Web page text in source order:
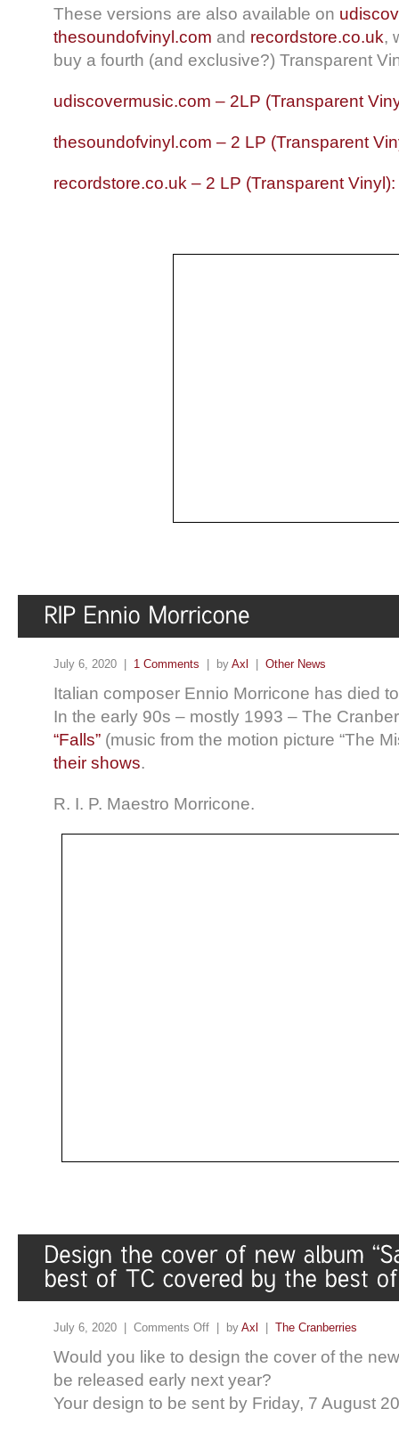
These versions are also available on
thesoundofvinyl.com and recordstore.co.uk,
buy a fourth (and exclusive?) Transparent
udiscovermusic.com – 2LP (Transparent
thesoundofvinyl.com – 2 LP (Transparent
recordstore.co.uk – 2 LP (Transparent
July 6, 2020 | 1 Comments | by Axl | Other News
Italian composer Ennio Morricone has died
In the early 90s – mostly 1993 – The
“Falls” (music from the motion picture “The
their shows.
R. I. P. Maestro Morricone.
July 6, 2020 | Comments Off | by Axl | The Cranberries
Would you like to design the cover of the
be released early next year?
Your design to be sent by Friday, 7 August